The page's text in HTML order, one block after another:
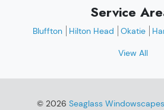
Service
Bluffton Hilton Head Okatie
View All
© 2026 Seaglass Windowscapes